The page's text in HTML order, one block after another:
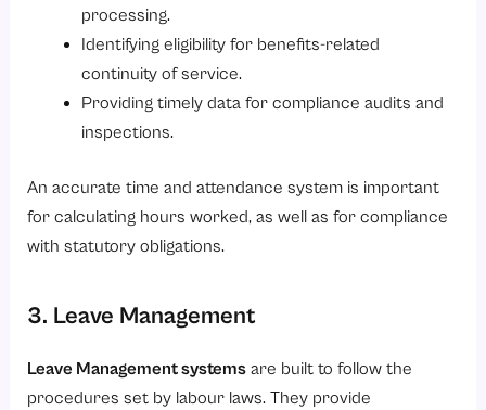
processing.
Identifying eligibility for benefits-related
continuity of service.
Providing timely data for compliance audits and
inspections.
An accurate time and attendance system is important
for calculating hours worked, as well as for compliance
with statutory obligations.
3. Leave Management
Leave Management systems are built to follow the
procedures set by labour laws. They provide